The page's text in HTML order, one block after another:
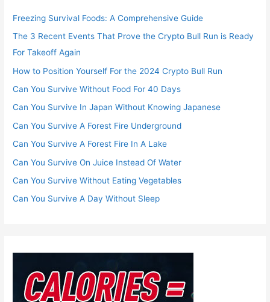
Freezing Survival Foods: A Comprehensive Guide
The 3 Recent Events That Prove the Crypto Bull Run is Ready
For Takeoff Again
How to Position Yourself For the 2024 Crypto Bull Run
Can You Survive Without Food For 40 Days
Can You Survive In Japan Without Knowing Japanese
Can You Survive A Forest Fire Underground
Can You Survive A Forest Fire In A Lake
Can You Survive On Juice Instead Of Water
Can You Survive Without Eating Vegetables
Can You Survive A Day Without Sleep